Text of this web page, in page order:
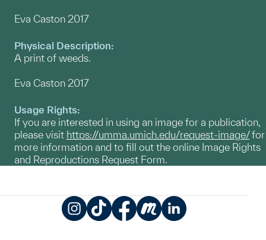
Eva Caston 2017
Physical Description:
A print of weeds.
Eva Caston 2017
Usage Rights:
If you are interested in using an image for a publication,
please visit https://umma.umich.edu/request-image/for
more information and to fill out the online Image Rights
and Reproductions Request Form.